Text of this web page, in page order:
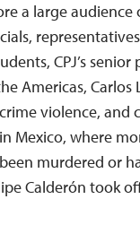
a large audience
representatives
CPJ’s senior
Americas, Carlos
violence, and
Mexico, where
murdered or
Calderón took